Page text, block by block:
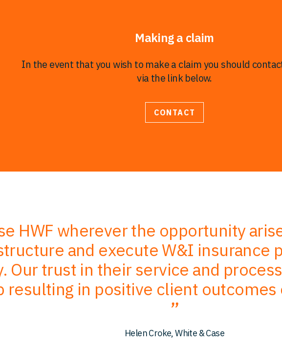
Making a claim
In the event that you wish to make a claim you should
via the link below.
CONTACT
HWF wherever the opportunity
and execute W&I insurance
Our trust in their service and
resulting in positive client outcomes
Helen Croke, White & Case